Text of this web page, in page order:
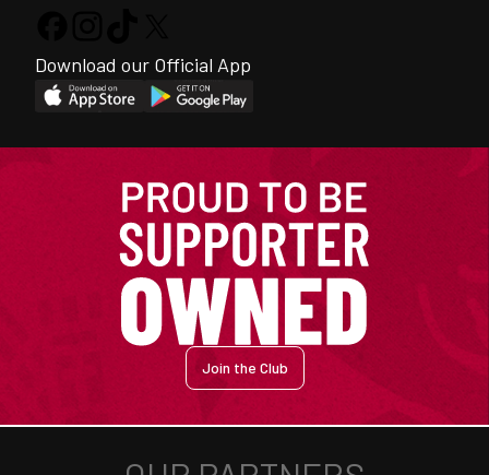
Download our Official App
Join the Club